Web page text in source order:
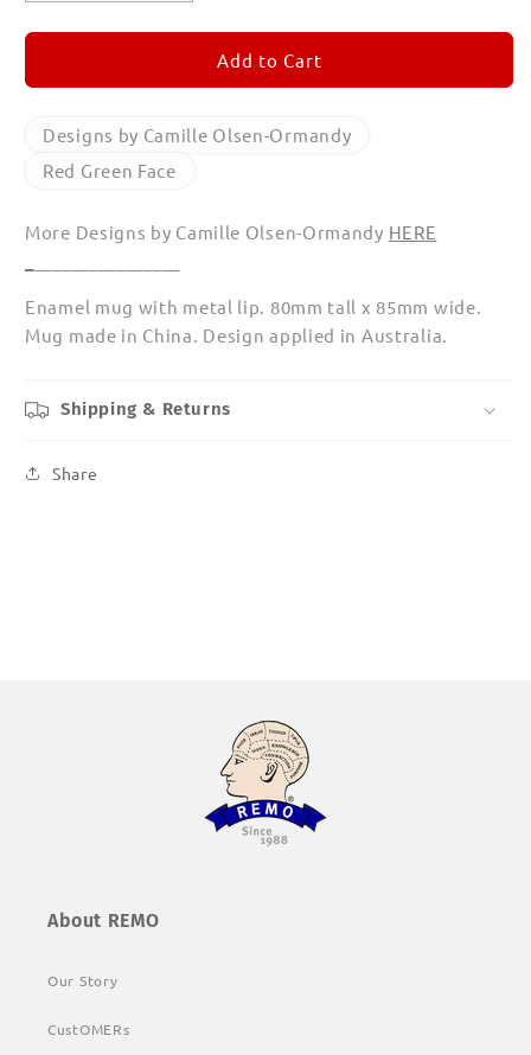
quantity
for
Green
Enamel
Mug
quantity
for
Green
Enamel
Add to Cart
Designs by Camille Olsen-Ormandy
Red Green Face
More Designs by Camille Olsen-Ormandy HERE
Enamel mug with metal lip. 80mm tall x 85mm wide.
Mug made in China. Design applied in Australia.
Shipping & Returns
Share
About REMO
Our Story
CustOMERs